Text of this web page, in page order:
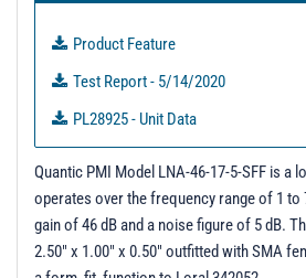
Product Feature
Test Report - 5/14/2020
PL28925 - Unit Data
Quantic PMI Model LNA-46-17-5-SFF is a
operates over the frequency range of 1 to
gain of 46 dB and a noise figure of 5 dB.
2.50" x 1.00" x 0.50" outfitted with SMA